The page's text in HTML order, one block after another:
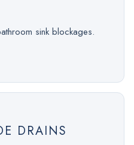
sink blockages.
DRAINS